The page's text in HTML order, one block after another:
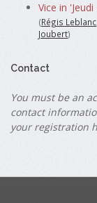
Vice in
(Régis Leblanc
Joubert)
Contact
You must be an
contact
your registration